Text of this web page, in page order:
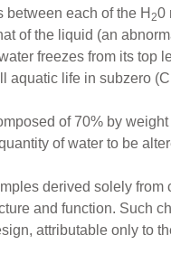
between each of the H 20
of the liquid (an
freezes from its top
aquatic life in subzero
of 70% by
of water to be
derived solely
and function. Such
attributable only to